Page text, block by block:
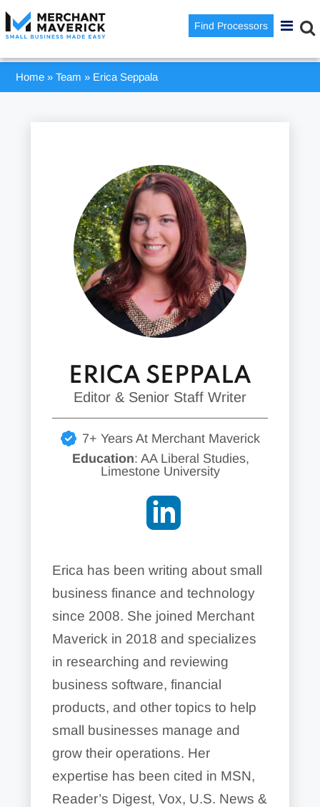
Find Processors
Home »Team » Erica Seppala
ERICA SEPPALA
Editor & Senior Staff Writer
7+ Years At Merchant Maverick
Education: AA Liberal Studies,
Limestone University
Erica has been writing about small
business finance and technology
since 2008. She joined Merchant
Maverick in 2018 and specializes
in researching and reviewing
business software, financial
products, and other topics to help
small businesses manage and
grow their operations. Her
expertise has been cited in MSN,
Reader’s Digest, Vox, U.S. News &